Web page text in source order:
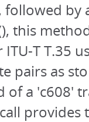
followed by
this
ITU-T T.35
pairs as
of a 'c608'
provides